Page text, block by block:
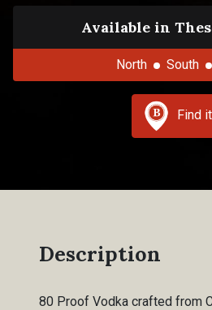
Available in
North South
Find it
Description
80 Proof Vodka crafted from